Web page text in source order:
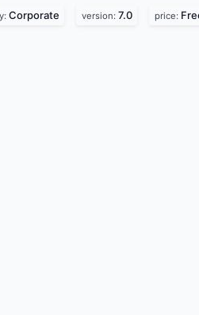
Corporate version: 7.0 price: